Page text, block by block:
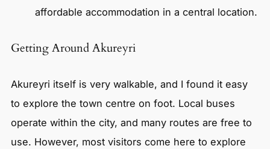
affordable accommodation in a central location.
Getting Around Akureyri
Akureyri itself is very walkable, and I found it easy
to explore the town centre on foot. Local buses
operate within the city, and many routes are free to
use. However, most visitors come here to explore